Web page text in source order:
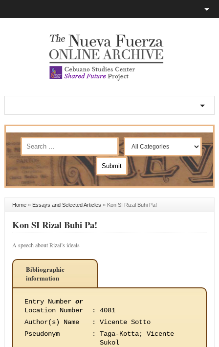
Home» Essays and Selected Articles » Kon SI Rizal Buhi Pa!
Kon SI Rizal Buhi Pa!
A speech about Rizal’s ideals
Bibliographic
information
Entry Number or
Location Number
:
4081
Author(s) Name
:
Vicente Sotto
Pseudonym
:
Taga-Kotta; Vicente
Sukol